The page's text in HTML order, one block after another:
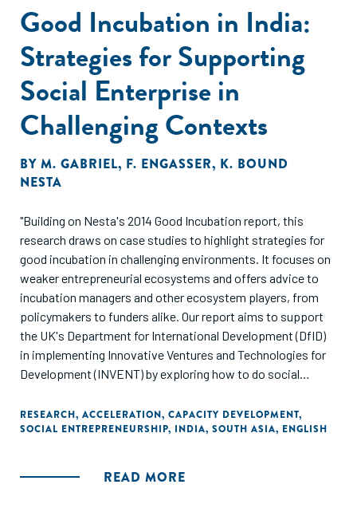
Good Incubation in India:
Strategies for Supporting
Social Enterprise in
Challenging Contexts
BY M. GABRIEL, F. ENGASSER, K. BOUND
NESTA
"Building on Nesta's 2014 Good Incubation report, this
research draws on case studies to highlight strategies for
good incubation in challenging environments. It focuses on
weaker entrepreneurial ecosystems and offers advice to
incubation managers and other ecosystem players, from
policymakers to funders alike. Our report aims to support
the UK's Department for International Development (DfID)
in implementing Innovative Ventures and Technologies for
Development (INVENT) by exploring how to do social
on empirical evidence from around the world, over 30
interviews with incubator managers and experts in India,
RESEARCH, ACCELERATION, CAPACITY DEVELOPMENT,
SOCIAL ENTREPRENEURSHIP, INDIA, SOUTH ASIA, ENGLISH
READ MORE